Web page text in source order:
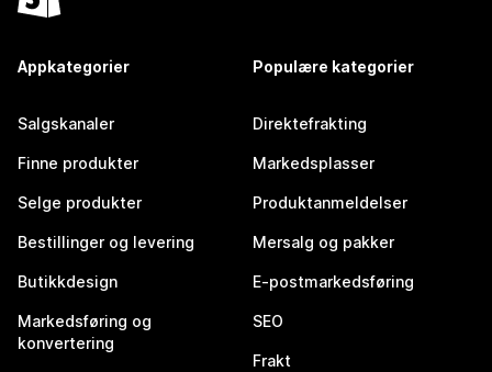
Appkategorier
Salgskanaler
Finne produkter
Selge produkter
Bestillinger og levering
Butikkdesign
Markedsføring og
konvertering
Populære kategorier
Direktefrakting
Markedsplasser
Produktanmeldelser
Mersalg og pakker
E-postmarkedsføring
SEO
Frakt